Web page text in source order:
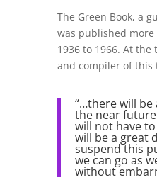
The Green Book, a
was published
1936 to 1966. At
and compiler of this
“…there will be
the near
will not have
will be a great
suspend this
we can go as
without